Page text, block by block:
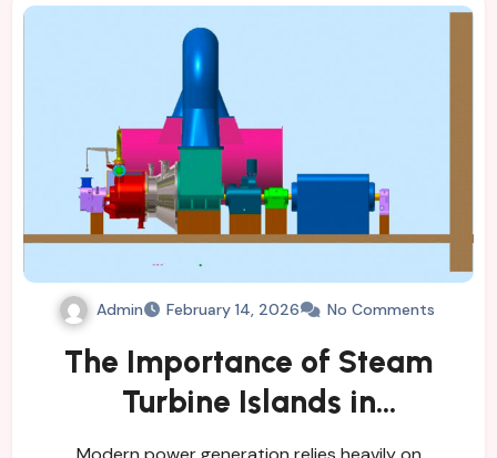
Admin February 14, 2026 No Comments
The Importance of Steam
Turbine Islands in
Contemporary Power